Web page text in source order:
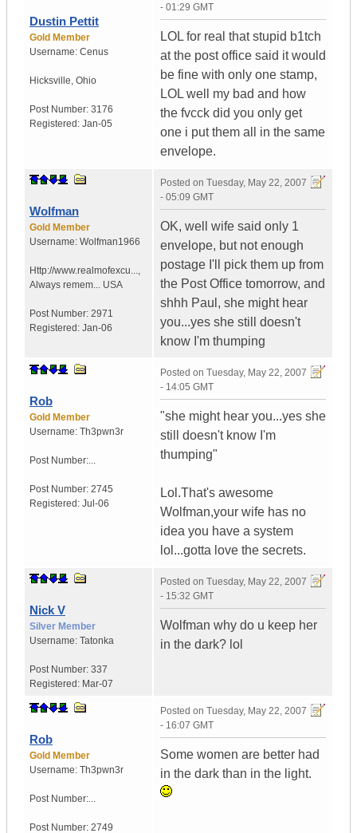
Dustin Pettit
Gold Member
Username: Cenus
Hicksville, Ohio
Post Number: 3176
Registered: Jan-05
- 01:29 GMT
LOL for real that stupid b1tch
at the post office said it would
be fine with only one stamp,
LOL well my bad and how
the fvcck did you only get
one i put them all in the same
envelope.
Wolfman
Gold Member
Username: Wolfman1966
Http://www.realmofexcu...,
Always remem... USA
Post Number: 2971
Registered: Jan-06
Posted on Tuesday, May 22, 2007
- 05:09 GMT
OK, well wife said only 1
envelope, but not enough
postage I'll pick them up from
the Post Office tomorrow, and
shhh Paul, she might hear
you...yes she still doesn't
know I'm thumping
Rob
Gold Member
Username: Th3pwn3r
Post Number:...
Post Number: 2745
Registered: Jul-06
Posted on Tuesday, May 22, 2007
- 14:05 GMT
"she might hear you...yes she
still doesn't know I'm
thumping"
Lol.That's awesome
Wolfman,your wife has no
idea you have a system
lol...gotta love the secrets.
Nick V
Silver Member
Username: Tatonka
Post Number: 337
Registered: Mar-07
Posted on Tuesday, May 22, 2007
- 15:32 GMT
Wolfman why do u keep her
in the dark? lol
Rob
Gold Member
Username: Th3pwn3r
Post Number:...
Post Number: 2749
Posted on Tuesday, May 22, 2007
- 16:07 GMT
Some women are better had
in the dark than in the light.